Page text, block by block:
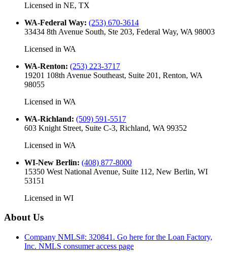
Licensed in NE, TX
WA-Federal Way: (253) 670-3614
33434 8th Avenue South, Ste 203, Federal Way, WA 98003
Licensed in WA
WA-Renton: (253) 223-3717
19201 108th Avenue Southeast, Suite 201, Renton, WA
98055
Licensed in WA
WA-Richland: (509) 591-5517
603 Knight Street, Suite C-3, Richland, WA 99352
Licensed in WA
WI-New Berlin: (408) 877-8000
15350 West National Avenue, Suite 112, New Berlin, WI
53151
Licensed in WI
About Us
Company NMLS#: 320841. Go here for the Loan Factory,
Inc. NMLS consumer access page